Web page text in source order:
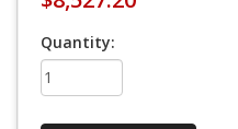
Quantity: